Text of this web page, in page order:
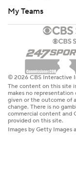
My Teams
© 2026 CBS Interactive
The content on this site
makes no
given or the outcome of
change. There is no
commercial content and
provided on this site.
Images by Getty Images